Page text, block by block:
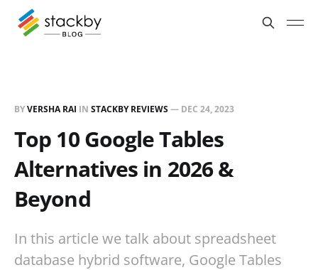
BYVERSHA RAI IN STACKBY REVIEWS— DEC 24, 2023
Top 10 Google Tables
Alternatives in 2026 &
Beyond
In this article we talk about spreadsheet
database hybrid software, Google Tables